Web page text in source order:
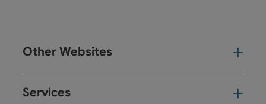
Other Websites
Services